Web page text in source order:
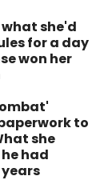
what she'd
for a day
won her
to
she
had